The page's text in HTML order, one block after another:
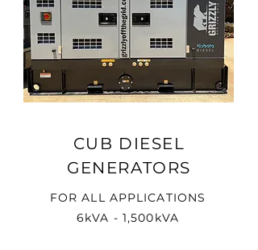
CUB DIESEL
GENERATORS
FOR ALL APPLICATIONS
6kVA - 1,500kVA